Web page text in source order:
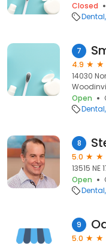
Closed
Dental
7
4.9
14030
Open
Dental
8
5.0
13515
Open
Dental
9
5.0